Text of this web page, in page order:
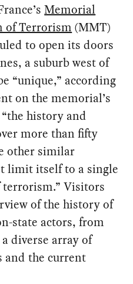
Memorial
of Terrorism (MMT)
to open its doors
a suburb west of
“unique,” according
on the memorial’s
history and
more than fifty
other similar
limit itself to a single
Visitors
of the history of
state actors, from
diverse array of
and the current